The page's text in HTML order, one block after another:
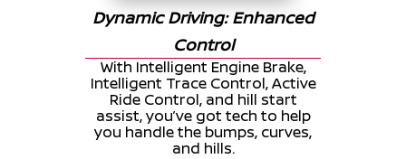
Dynamic Driving: Enhanced
Control
With Intelligent Engine Brake,
Intelligent Trace Control, Active
Ride Control, and hill start
assist, you’ve got tech to help
you handle the bumps, curves,
and hills.